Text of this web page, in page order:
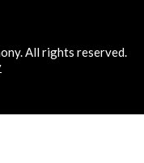
All rights reserved.